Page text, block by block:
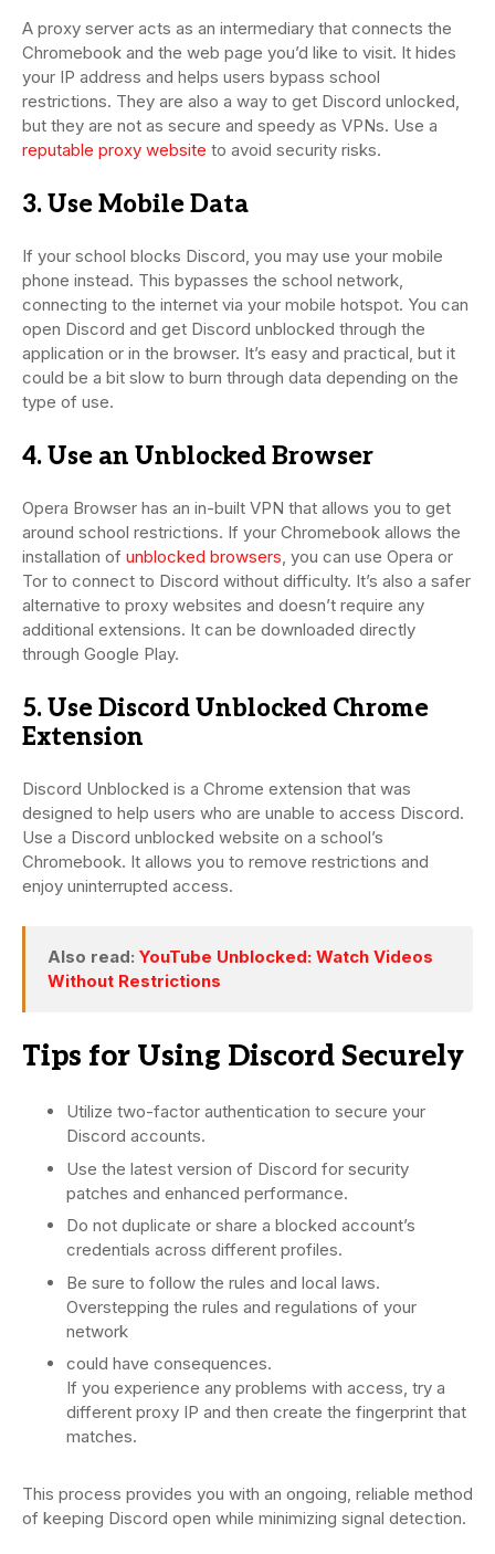
A proxy server acts as an intermediary that connects the
Chromebook and the web page you’d like to visit. It hides
your IP address and helps users bypass school
restrictions. They are also a way to get Discord unlocked,
but they are not as secure and speedy as VPNs. Use a
reputable proxy website to avoid security risks.
3. Use Mobile Data
If your school blocks Discord, you may use your mobile
phone instead. This bypasses the school network,
connecting to the internet via your mobile hotspot. You can
open Discord and get Discord unblocked through the
application or in the browser. It’s easy and practical, but it
could be a bit slow to burn through data depending on the
type of use.
4. Use an Unblocked Browser
Opera Browser has an in-built VPN that allows you to get
around school restrictions. If your Chromebook allows the
installation of unblocked browsers, you can use Opera or
Tor to connect to Discord without difficulty. It’s also a safer
alternative to proxy websites and doesn’t require any
additional extensions. It can be downloaded directly
through Google Play.
5. Use Discord Unblocked Chrome
Extension
Discord Unblocked is a Chrome extension that was
designed to help users who are unable to access Discord.
Use a Discord unblocked website on a school’s
Chromebook. It allows you to remove restrictions and
enjoy uninterrupted access.
Also read: YouTube Unblocked: Watch Videos
Without Restrictions
Tips for Using Discord Securely
Utilize two-factor authentication to secure your
Discord accounts.
Use the latest version of Discord for security
patches and enhanced performance.
Do not duplicate or share a blocked account’s
credentials across different profiles.
Be sure to follow the rules and local laws.
Overstepping the rules and regulations of your
network
could have consequences.
If you experience any problems with access, try a
different proxy IP and then create the fingerprint that
matches.
This process provides you with an ongoing, reliable method
of keeping Discord open while minimizing signal detection.